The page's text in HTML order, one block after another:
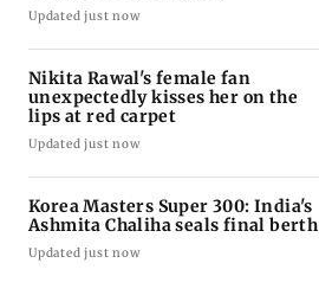
Updated just now
Nikita Rawal's female fan
unexpectedly kisses her on the
lips at red carpet
Updated just now
Korea Masters Super 300: India's
Ashmita Chaliha seals final berth
Updated just now